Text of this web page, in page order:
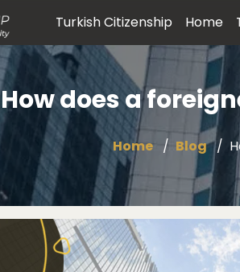
Turkish Citizenship Home
How does a
Home Blog